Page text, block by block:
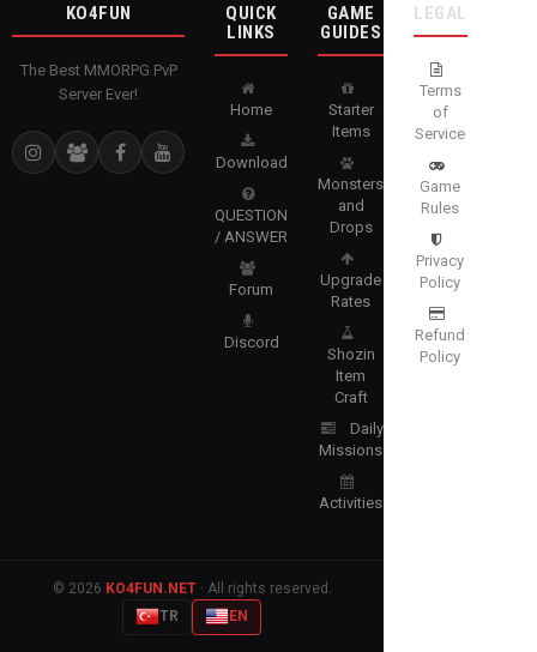
KO4FUN
The Best MMORPG PvP
Server Ever!
QUICK
LINKS
Home
Download
QUESTION
/ ANSWER
Forum
Discord
GAME
GUIDES
Starter
Items
Monsters
and
Drops
Upgrade
Rates
Shozin
Item
Craft
Daily
Missions
Activities
LEGAL
Terms
of
Service
Game
Rules
Privacy
Policy
Refund
Policy
© 2026 KO4FUN.NET· All rights reserved.
TR
EN